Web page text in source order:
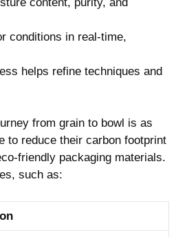
conditions ⁣in real-time,⁣
helps refine techniques and
from grain to bowl is as
to reduce their​ carbon footprint
friendly packaging materials.
such as: